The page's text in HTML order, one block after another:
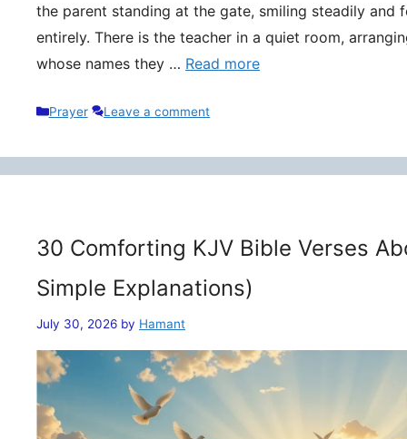
the parent standing at the gate, smiling steadily and
entirely. There is the teacher in a quiet room,
whose names they … Read more
Categories
Prayer Leave a comment
30 Comforting KJV Bible Verses
Simple Explanations)
July 30, 2026 by Hamant